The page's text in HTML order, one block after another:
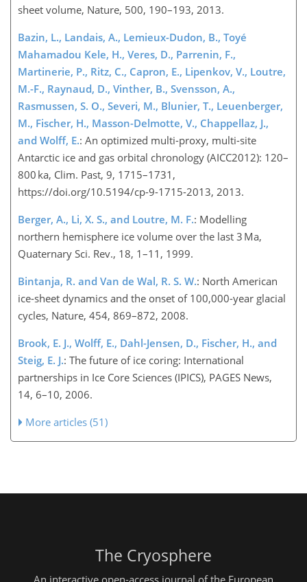
sheet volume, Nature, 500, 190–193, 2013.
Bazin, L., Landais, A., Lemieux-Dudon, B., Toyé
Mahamadou Kele, H., Veres, D., Parrenin, F.,
Martinerie, P., Ritz, C., Capron, E., Lipenkov, V., Loutre,
M.-F., Raynaud, D., Vinther, B., Svensson, A.,
Rasmussen, S. O., Severi, M., Blunier, T., Leuenberger,
M., Fischer, H., Masson-Delmotte, V., Chappellaz, J.,
and Wolff, E.: An optimized multi-proxy, multi-site
Antarctic ice and gas orbital chronology (AICC2012): 120–
800 ka, Clim. Past, 9, 1715–1731,
https://doi.org/10.5194/cp-9-1715-2013, 2013.
Berger, A., Li, X. S., and Loutre, M. F.: Modelling
northern hemisphere ice volume over the last 3 Ma,
Quaternary Sci. Rev., 18, 1–11, 1999.
Bintanja, R. and Van de Wal, R. S. W.: North American
ice-sheet dynamics and the onset of 100,000-year glacial
cycles, Nature, 454, 869–872, 2008.
Brook, E. J., Wolff, E., Dahl-Jensen, D., Fischer, H., and
Steig, E. J.: The future of ice coring: International
partnerships in Ice Core Sciences (IPICS), PAGES News,
14, 6–10, 2006.
More articles (51)
The Cryosphere